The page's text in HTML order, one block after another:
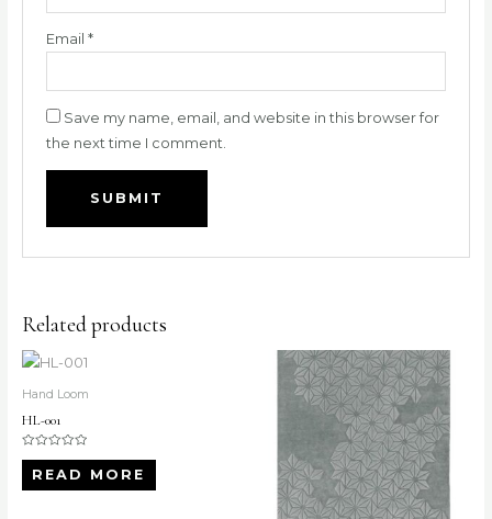
Email *
Save my name, email, and website in this browser for
the next time I comment.
Related products
Hand Loom
HL-001
out
of
READ MORE